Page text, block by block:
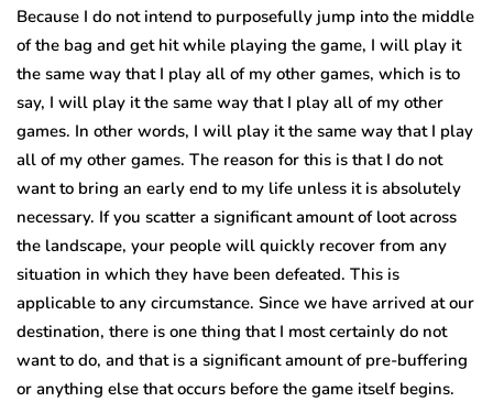
Because I do not intend to purposefully jump into the middle
of the bag and get hit while playing the game, I will play it
the same way that I play all of my other games, which is to
say, I will play it the same way that I play all of my other
games. In other words, I will play it the same way that I play
all of my other games. The reason for this is that I do not
want to bring an early end to my life unless it is absolutely
necessary. If you scatter a significant amount of loot across
the landscape, your people will quickly recover from any
situation in which they have been defeated. This is
applicable to any circumstance. Since we have arrived at our
destination, there is one thing that I most certainly do not
want to do, and that is a significant amount of pre-buffering
or anything else that occurs before the game itself begins.